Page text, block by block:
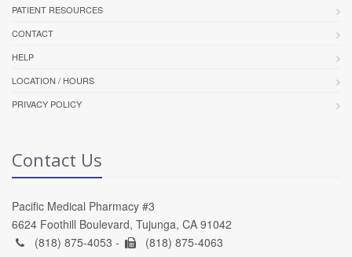
PATIENT RESOURCES
CONTACT
HELP
LOCATION / HOURS
PRIVACY POLICY
Contact Us
Pacific Medical Pharmacy #3
6624 Foothill Boulevard, Tujunga, CA 91042
(818) 875-4053 -
(818) 875-4063